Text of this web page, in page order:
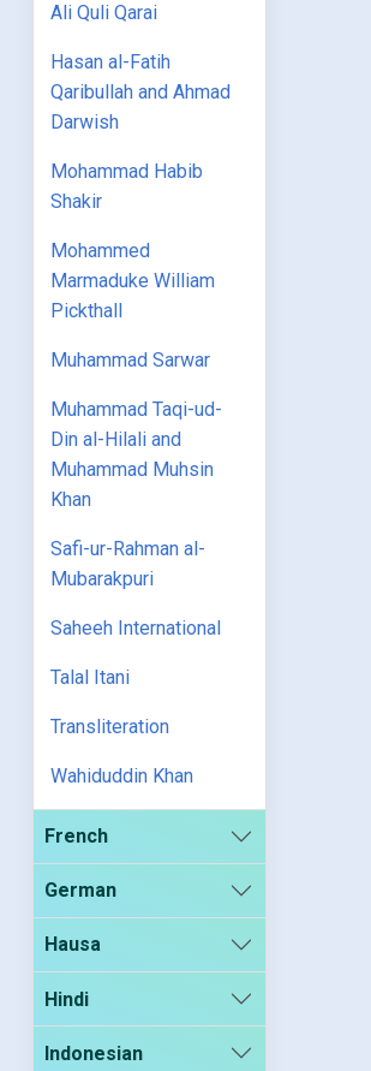
Ali Quli Qarai
Hasan al-Fatih
Qaribullah and Ahmad
Darwish
Mohammad Habib
Shakir
Mohammed
Marmaduke William
Pickthall
Muhammad Sarwar
Muhammad Taqi-ud-
Din al-Hilali and
Muhammad Muhsin
Khan
Safi-ur-Rahman al-
Mubarakpuri
Saheeh International
Talal Itani
Transliteration
Wahiduddin Khan
French
German
Hausa
Hindi
Indonesian